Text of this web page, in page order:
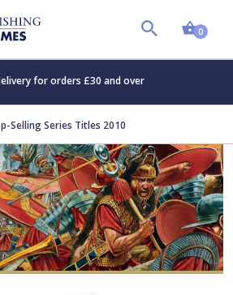
0
for orders £30 and over
Selling Series Titles 2010